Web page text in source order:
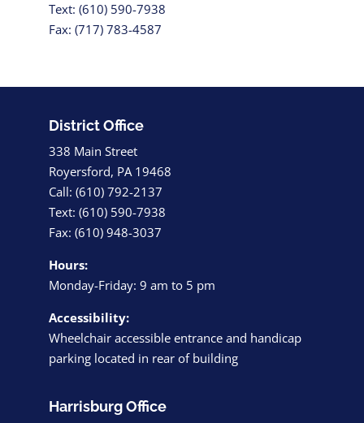
Text: (610) 590-7938
Fax: (717) 783-4587
District Office
338 Main Street
Royersford, PA 19468
Call: (610) 792-2137
Text: (610) 590-7938
Fax: (610) 948-3037
Hours:
Monday-Friday: 9 am to 5 pm
Accessibility:
Wheelchair accessible entrance and handicap
parking located in rear of building
Harrisburg Office